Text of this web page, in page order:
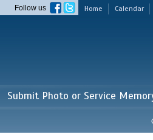
Home Calendar
Follow us
Submit Photo or Service